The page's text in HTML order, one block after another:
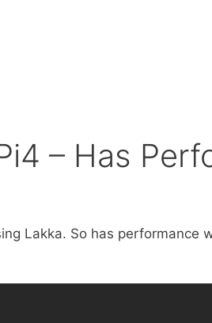
– Has
Lakka. So has